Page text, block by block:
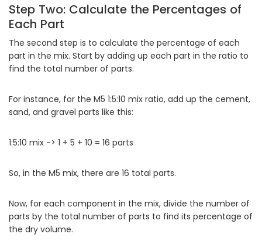
Step Two: Calculate the Percentages of
Each Part
The second step is to calculate the percentage of each
part in the mix. Start by adding up each part in the ratio to
find the total number of parts.
For instance, for the M5 1:5:10 mix ratio, add up the cement,
sand, and gravel parts like this:
1:5:10 mix -> 1 + 5 + 10 = 16 parts
So, in the M5 mix, there are 16 total parts.
Now, for each component in the mix, divide the number of
parts by the total number of parts to find its percentage of
the dry volume.